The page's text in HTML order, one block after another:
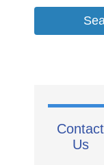
Contact
Us